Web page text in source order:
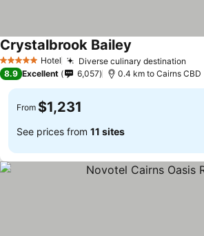
5 Stars Hotel Diverse culinary destination
Crystalbrook Bailey
8.9 Excellent 6,057 0.4 km to Cairns CBD
From $1,231
See prices from 11 sites